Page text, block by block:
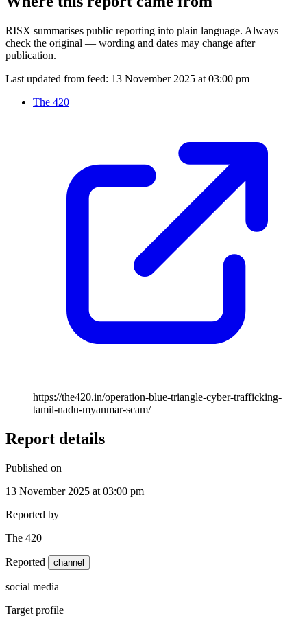
RISX summarises public reporting into plain language. Always
check the original — wording and dates may change after
publication.
Last updated from feed: 13 November 2025 at 03:00 pm
The 420
https://the420.in/operation-blue-triangle-cyber-trafficking-
tamil-nadu-myanmar-scam/
Report details
Published on
13 November 2025 at 03:00 pm
Reported by
The 420
Reported channel
social media
Target profile